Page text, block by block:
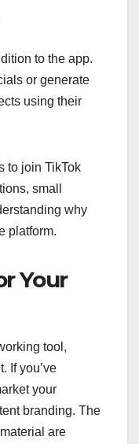
to the app.
or generate
using their
to join TikTok
small
why
platform.
Your
tool,
If you’ve
your
branding. The
are